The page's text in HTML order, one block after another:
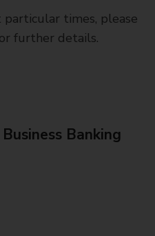
particular times, please
further details.
Banking